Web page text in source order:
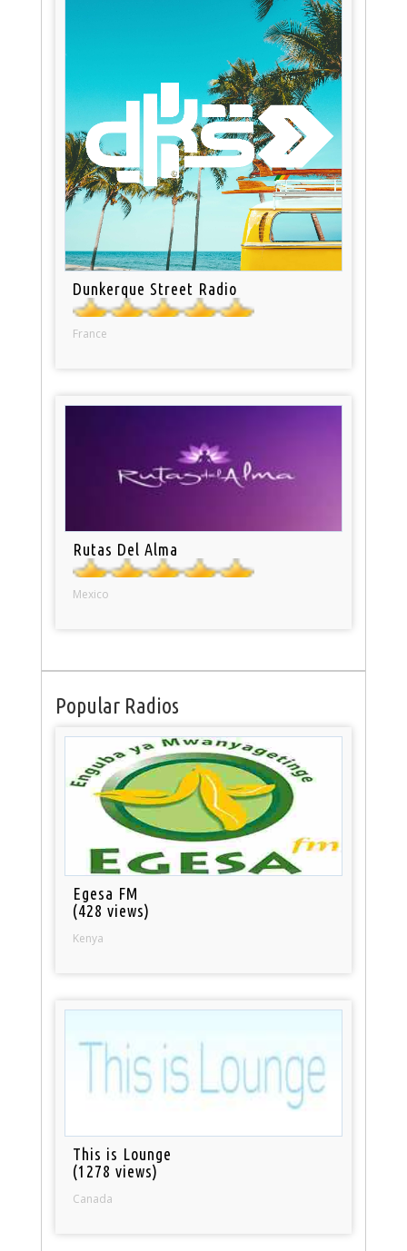
Dunkerque Street Radio
France
Rutas Del Alma
Mexico
Popular Radios
Egesa FM
(428 views)
Kenya
This is Lounge
(1278 views)
Canada